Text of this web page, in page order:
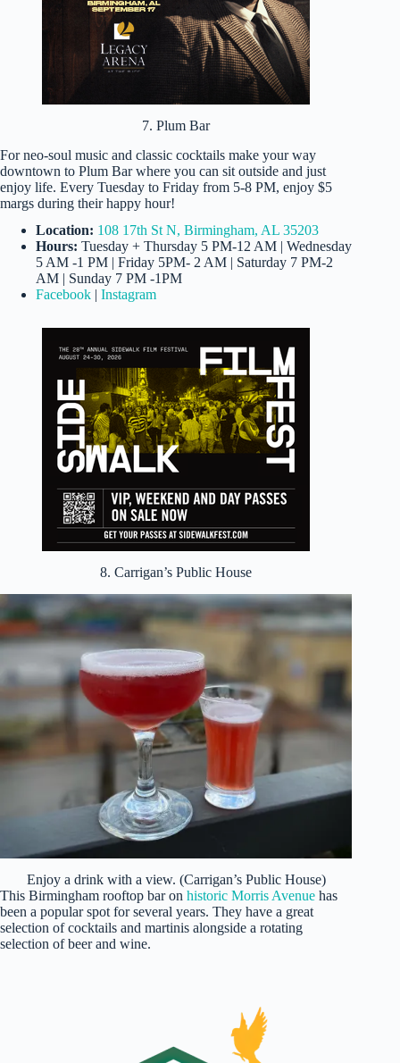
7. Plum Bar
For neo-soul music and classic cocktails make your way
downtown to Plum Bar where you can sit outside and just
enjoy life. Every Tuesday to Friday from 5-8 PM, enjoy $5
margs during their happy hour!
Location: 108 17th St N, Birmingham, AL 35203
Hours: Tuesday + Thursday 5 PM-12 AM | Wednesday
5 AM -1 PM | Friday 5PM- 2 AM | Saturday 7 PM-2
AM | Sunday 7 PM -1PM
Facebook | Instagram
8. Carrigan’s Public House
Enjoy a drink with a view. (Carrigan’s Public House)
This Birmingham rooftop bar on historic Morris Avenue has
been a popular spot for several years. They have a great
selection of cocktails and martinis alongside a rotating
selection of beer and wine.